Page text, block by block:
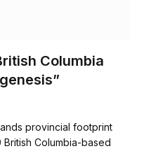
Columbia
provincial footprint
Columbia-based